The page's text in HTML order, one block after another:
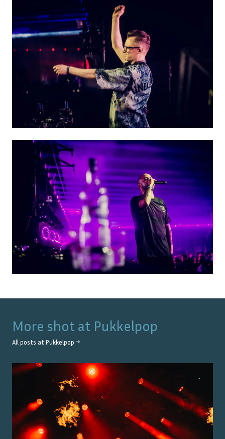
More shot at Pukkelpop
All posts at Pukkelpop →